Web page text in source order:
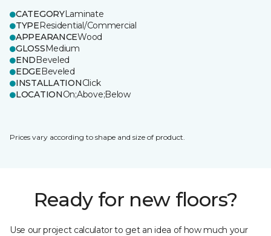
CATEGORYLaminate
TYPEResidential/Commercial
APPEARANCEWood
GLOSSMedium
ENDBeveled
EDGEBeveled
INSTALLATIONClick
LOCATIONOn;Above;Below
Prices vary according to shape and size of product.
Ready for new floors?
Use our project calculator to get an idea of how much your